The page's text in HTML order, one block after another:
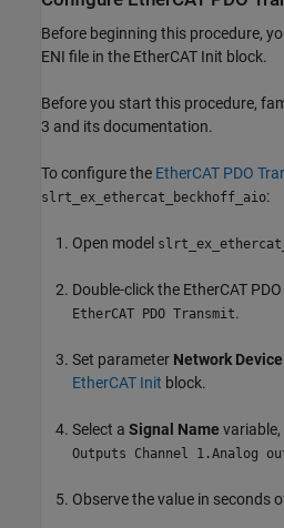
Before beginning this procedure,
ENI file in the EtherCAT Init block.
Before you start this procedure,
3 and its documentation.
To configure the EtherCAT PDO
slrt_ex_ethercat_beckhoff_aio:
Open model
Double-click the EtherCAT
EtherCAT PDO Transmit.
Set parameter Network
EtherCAT Init block.
Select a Signal Name variable,
Outputs Channel 1.Analog
Observe the value in seconds